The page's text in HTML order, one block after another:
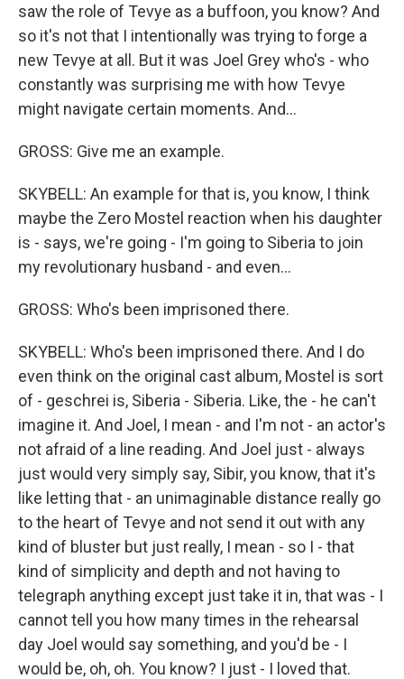
saw the role of Tevye as a buffoon, you know? And
so it's not that I intentionally was trying to forge a
new Tevye at all. But it was Joel Grey who's - who
constantly was surprising me with how Tevye
might navigate certain moments. And...
GROSS: Give me an example.
SKYBELL: An example for that is, you know, I think
maybe the Zero Mostel reaction when his daughter
is - says, we're going - I'm going to Siberia to join
my revolutionary husband - and even...
GROSS: Who's been imprisoned there.
SKYBELL: Who's been imprisoned there. And I do
even think on the original cast album, Mostel is sort
of - geschrei is, Siberia - Siberia. Like, the - he can't
imagine it. And Joel, I mean - and I'm not - an actor's
not afraid of a line reading. And Joel just - always
just would very simply say, Sibir, you know, that it's
like letting that - an unimaginable distance really go
to the heart of Tevye and not send it out with any
kind of bluster but just really, I mean - so I - that
kind of simplicity and depth and not having to
telegraph anything except just take it in, that was - I
cannot tell you how many times in the rehearsal
day Joel would say something, and you'd be - I
would be, oh, oh. You know? I just - I loved that.